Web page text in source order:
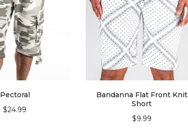
Pectoral
$24.99
Bandanna Flat Front Knit
Short
$9.99